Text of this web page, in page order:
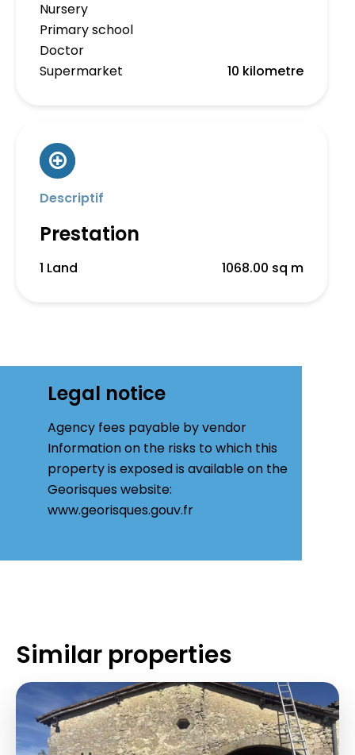
Nursery
Primary school
Doctor
Supermarket
10 kilometre
Descriptif
Prestation
1 Land 1068.00 sq m
Legal notice
Agency fees payable by vendor
Information on the risks to which this
property is exposed is available on the
Georisques website:
www.georisques.gouv.fr
Similar properties